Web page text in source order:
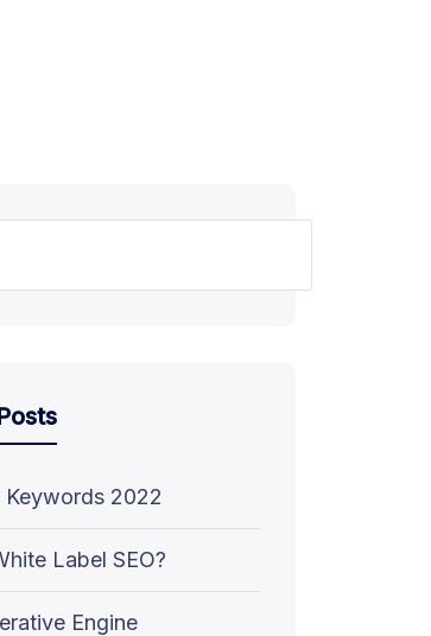
Keywords 2022
Label SEO?
Engine